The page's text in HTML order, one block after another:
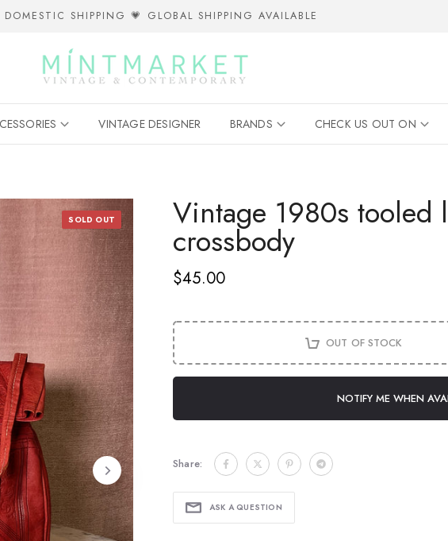
DOMESTIC SHIPPING 💗 GLOBAL SHIPPING AVAILABLE
VINTAGE DESIGNER BRANDS CHECK US OUT ON
SOLD OUT Vintage 1980s tooled
crossbody
$45.00
OUT OF STOCK
NOTIFY ME WHEN
Share:
ASK A QUESTION